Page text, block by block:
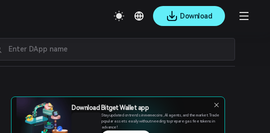
Download
Download Bitget Wallet app
Stay updated on trends in memecoins, AI agents, and the market. Trade
popular assets easily without needing to prepare gas fee tokens in
advance!